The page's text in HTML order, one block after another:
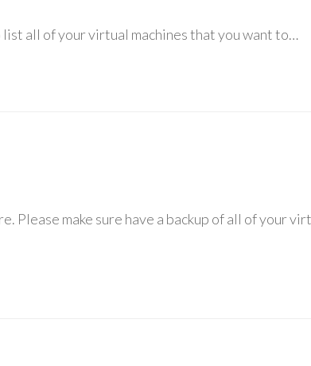
all of your virtual machines that you want to…
make sure have a backup of all of your